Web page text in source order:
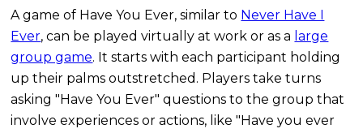
A game of Have You Ever, similar to Never Have I
Ever, can be played virtually at work or as a large
group game. It starts with each participant holding
up their palms outstretched. Players take turns
asking "Have You Ever" questions to the group that
involve experiences or actions, like "Have you ever